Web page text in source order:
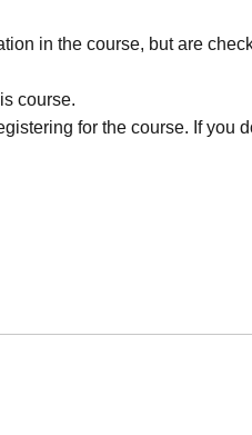
in the course, but are
course.
for the course. If you